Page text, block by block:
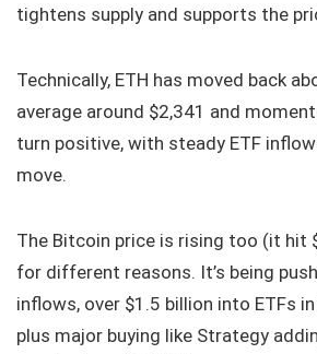
tightens supply and supports the
Technically, ETH has moved back
average around $2,341 and
turn positive, with steady ETF
move.
The Bitcoin price is rising too (it hit
for different reasons. It’s being
inflows, over $1.5 billion into ETFs
plus major buying like Strategy